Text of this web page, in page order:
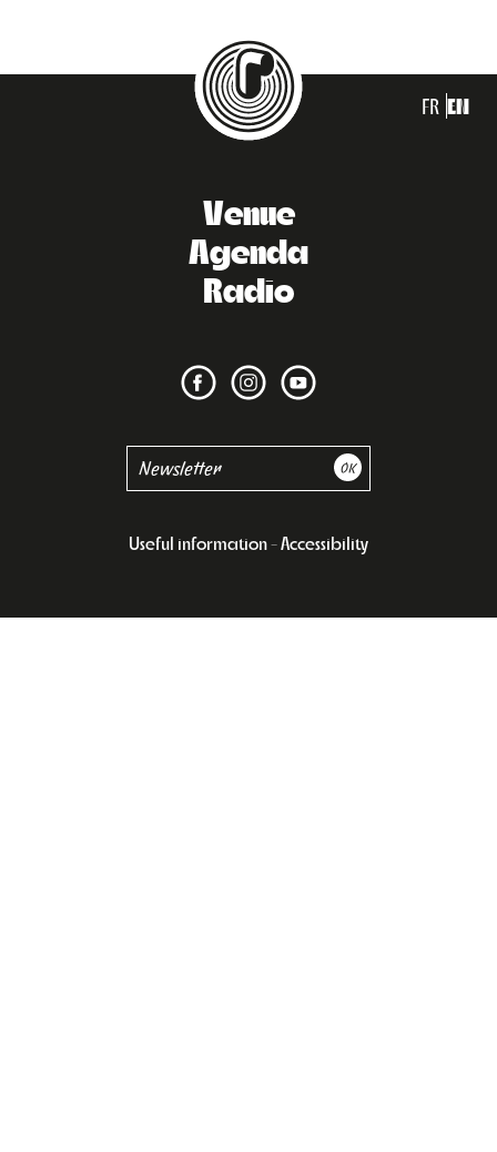
FR EN
Venue
Agenda
Radio
Useful information Accessibility